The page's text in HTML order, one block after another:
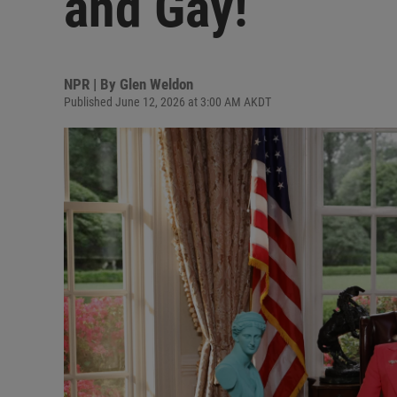
NPR | By Glen Weldon
Published June 12, 2026 at 3:00 AM AKDT